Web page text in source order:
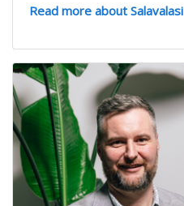
Read more about Salavalasi